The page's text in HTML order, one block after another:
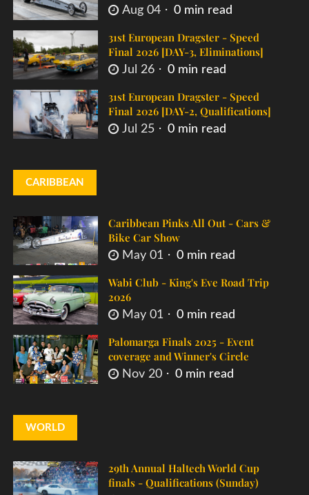
Aug 04 0 min read
31st European Dragster - Speed
Final 2026 [DAY-3, Eliminations]
Jul 26 0 min read
31st European Dragster - Speed
Final 2026 [DAY-2, Qualifications]
Jul 25 0 min read
CARIBBEAN
Caribbean Pinks All Out - Cars &
Bike Car Show
May 01 0 min read
Wabi Club - King's Eve Road Trip
2026
May 01 0 min read
Palomarga Finals 2025 - Event
coverage and Winner's Circle
Nov 20 0 min read
WORLD
29th Annual Haltech World Cup
finals - Qualifications (Sunday)